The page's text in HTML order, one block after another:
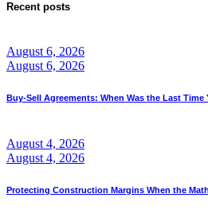
Recent posts
August 6, 2026
August 6, 2026
Buy-Sell Agreements: When Was the Last
August 4, 2026
August 4, 2026
Protecting Construction Margins When the